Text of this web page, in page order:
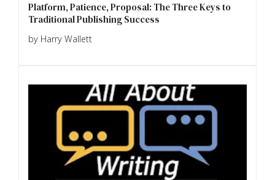
Platform, Patience, Proposal: The Three Keys to
Traditional Publishing Success
by Harry Wallett